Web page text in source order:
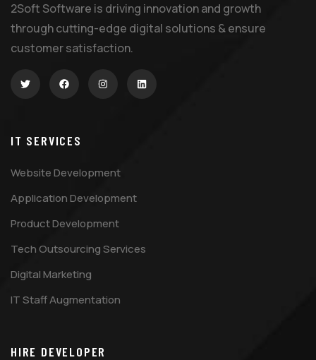
2Soft Software is driving innovation and growth
through cutting-edge digital solutions & ensure
customer satisfaction.
IT SERVICES
Website Development
Application Development
Product Development
Tech Outsourcing Services
Digital Marketing
IT Staff Augmentation
HIRE DEVELOPER